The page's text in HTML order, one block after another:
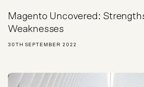
Magento Uncovered:
Weaknesses
30TH SEPTEMBER 2022